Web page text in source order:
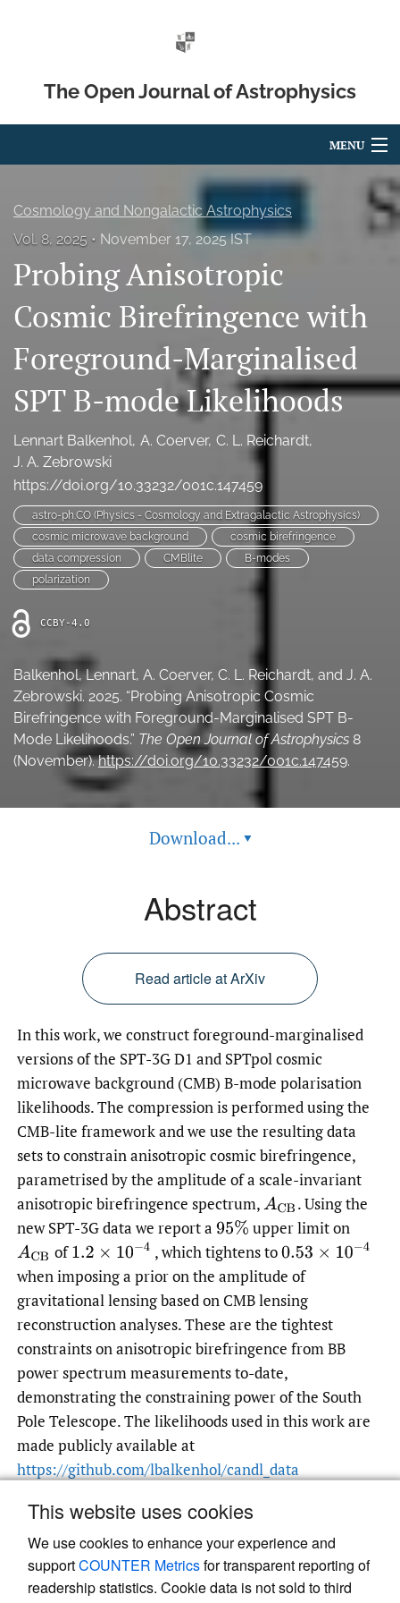
This website uses cookies
We use cookies to enhance your experience and
supportCOUNTER Metricsfor transparent reporting of
readership statistics. Cookie data is not sold to third
The Open Journal of Astrophysics
MENU
For Authors
Editorial Board
search
Bluesky
(opens
a
new
tab)
LinkedIn
(opens
in
a
new
tab)
RSS
(opens
a
with
a
link
to
feed)
Cosmology and Nongalactic Astrophysics
Vol. 8, 2025
November 17, 2025 IST
Probing Anisotropic
Cosmic Birefringence with
Foreground-Marginalised
SPT B-mode Likelihoods
Lennart Balkenhol A. Coerver C. L. Reichardt
J. A. Zebrowski
https://doi.org/10.33232/001c.147459
astro-ph.CO (Physics - Cosmology and Extragalactic Astrophysics)
cosmic microwave background
cosmic birefringence
data compression
CMBlite
B-modes
polarization
CCBY-4.0
Balkenhol, Lennart, A. Coerver, C. L. Reichardt, and J. A.
Zebrowski. 2025. “Probing Anisotropic Cosmic
Birefringence with Foreground-Marginalised SPT B-
Mode Likelihoods.” The Open Journal of Astrophysics 8
(November).https://doi.org/10.33232/001c.147459.
Download... ▾
Abstract
Read article at ArXiv
In this work, we construct foreground-marginalised
versions of the SPT-3G D1 and SPTpol cosmic
microwave background (CMB) B-mode polarisation
likelihoods. The compression is performed using the
CMB-lite framework and we use the resulting data
sets to constrain anisotropic cosmic birefringence,
parametrised by the amplitude of a scale-invariant
anisotropic birefringence spectrum,ACB .Using the
new SPT-3G data we report a95% upper limit on
ACB of1.2× 10 −4 , which tightens to0.53× 10 −4
when imposing a prior on the amplitude of
gravitational lensing based on CMB lensing
reconstruction analyses. These are the tightest
constraints on anisotropic birefringence from BB
power spectrum measurements to-date,
demonstrating the constraining power of the South
Pole Telescope. The likelihoods used in this work are
made publicly available at
https://github.com/lbalkenhol/candl_data
Read article at ArXiv